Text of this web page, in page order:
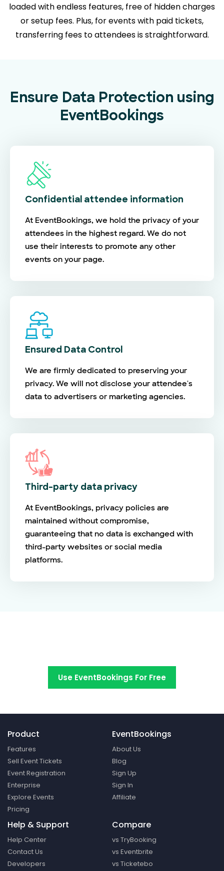
loaded with endless features, free of hidden charges
or setup fees. Plus, for events with paid tickets,
transferring fees to attendees is straightforward.
Ensure Data Protection using
EventBookings
Confidential attendee information
At EventBookings, we hold the privacy of your
attendees in the highest regard. We do not
use their interests to promote any other
events on your page.
Ensured Data Control
We are firmly dedicated to preserving your
privacy. We will not disclose your attendee's
data to advertisers or marketing agencies.
Third-party data privacy
At EventBookings, privacy policies are
maintained without compromise,
guaranteeing that no data is exchanged with
third-party websites or social media
platforms.
Use EventBookings For Free
Product
Features
Sell Event Tickets
Event Registration
Enterprise
Explore Events
Pricing
EventBookings
About Us
Blog
Sign Up
Sign In
Affiliate
Help & Support
Help Center
Contact Us
Developers
Compare
vs TryBooking
vs Eventbrite
vs Ticketebo